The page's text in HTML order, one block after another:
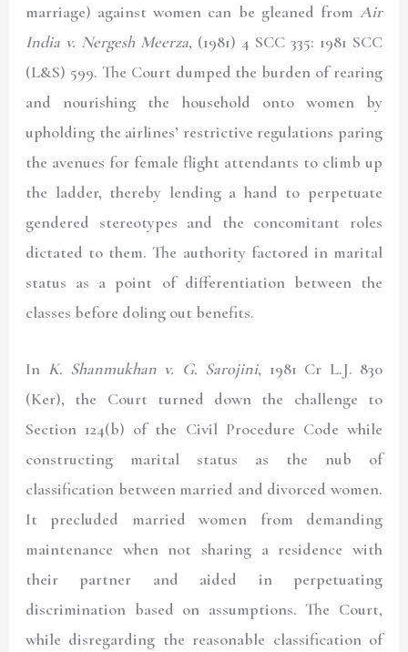
marriage) against women can be gleaned from Air
India v. Nergesh Meerza, (1981) 4 SCC 335: 1981 SCC
(L&S) 599. The Court dumped the burden of rearing
and nourishing the household onto women by
upholding the airlines’ restrictive regulations paring
the avenues for female flight attendants to climb up
the ladder, thereby lending a hand to perpetuate
gendered stereotypes and the concomitant roles
dictated to them. The authority factored in marital
status as a point of differentiation between the
classes before doling out benefits.
In K. Shanmukhan v. G. Sarojini, 1981 Cr L.J. 830
(Ker), the Court turned down the challenge to
Section 124(b) of the Civil Procedure Code while
constructing marital status as the nub of
classification between married and divorced women.
It precluded married women from demanding
maintenance when not sharing a residence with
their partner and aided in perpetuating
discrimination based on assumptions. The Court,
while disregarding the reasonable classification of